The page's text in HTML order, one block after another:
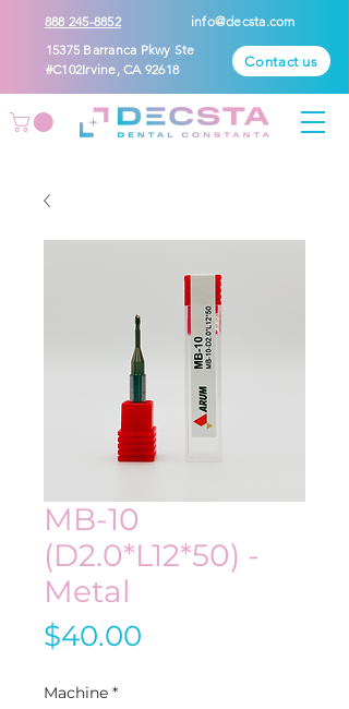
888 245-8852
info@decsta.com
15375 Barranca Pkwy Ste
#C102Irvine, CA 92618
Contact us
MB-10
(D2.0*L12*50) -
Metal
$40.00
Machine *